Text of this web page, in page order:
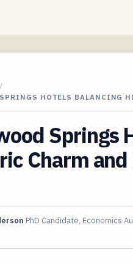
/
SPRINGS HOTELS BALANCING
Springs
Charm
PhD Candidate, Economics